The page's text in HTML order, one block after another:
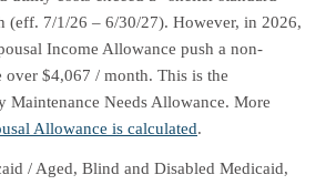
(eff. 7/1/26 – 6/30/27). However, in 2026,
Income Allowance push a non-
over $4,067 / month. This is the
Maintenance Needs Allowance. More
Allowance is calculated.
/ Aged, Blind and Disabled Medicaid,